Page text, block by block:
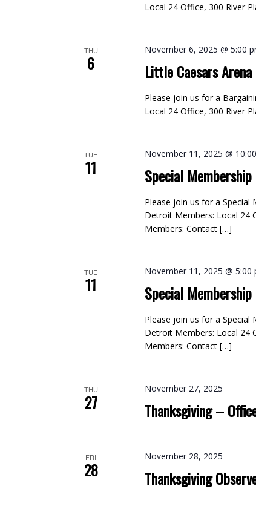
Local 24 Office, 300 River
THU
6 Little Caesars
November 6, 2025 @ 5:00
Please join us for a
Local 24 Office, 300 River
TUE
11 Special
November 11, 2025 @
Please join us for a Special
Detroit Members: Local 24
Members: Contact […]
TUE
11 Special
November 11, 2025 @ 5:00
Please join us for a Special
Detroit Members: Local 24
Members: Contact […]
THU
27 Thanksgiving –
November 27, 2025
FRI
28 Thanksgiving
November 28, 2025